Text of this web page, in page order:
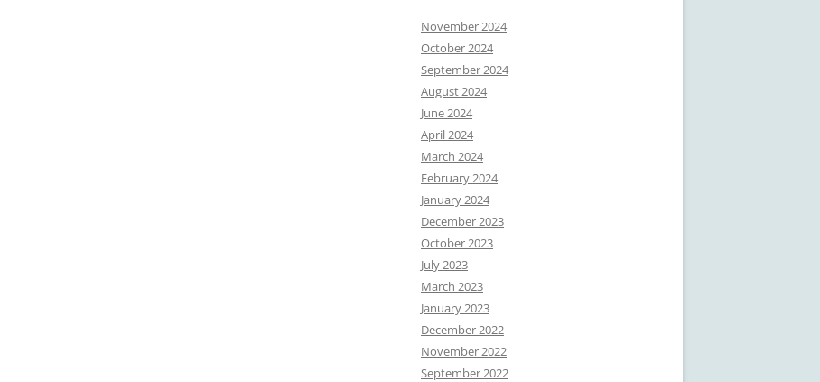
November 2024
October 2024
September 2024
August 2024
June 2024
April 2024
March 2024
February 2024
January 2024
December 2023
October 2023
July 2023
March 2023
January 2023
December 2022
November 2022
September 2022